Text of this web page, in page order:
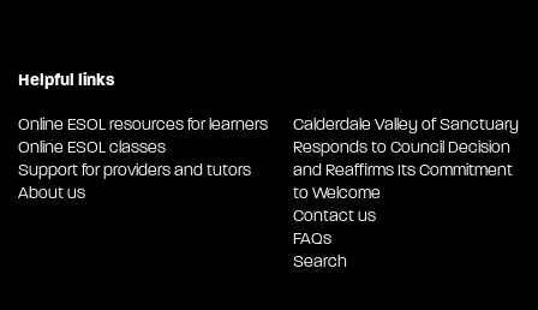
Helpful links
Online ESOL resources for learners
Online ESOL classes
Support for providers and tutors
About us
Calderdale Valley of Sanctuary
Responds to Council Decision
and Reaffirms Its Commitment
to Welcome
Contact us
FAQs
Search